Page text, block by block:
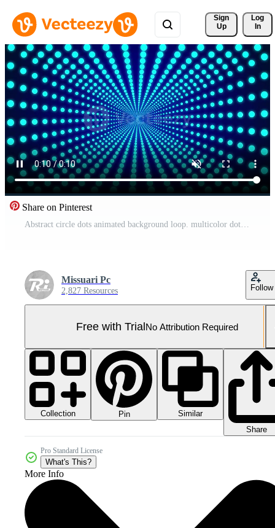
Sign
Up
Log
In
Share on Pinterest
Abstract circle dots animated background loop. multicolor dot looping 3D seamless animation 4k Pro Video
Missuari Pc
2,827 Resources Follow
Free with TrialNo Attribution Required
Collection Pin
Similar
Share
Pro Standard License
What's This?
More Info